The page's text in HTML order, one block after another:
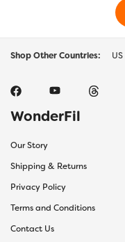
Shop Other Countries: US
WonderFil
Our Story
Shipping & Returns
Privacy Policy
Terms and Conditions
Contact Us